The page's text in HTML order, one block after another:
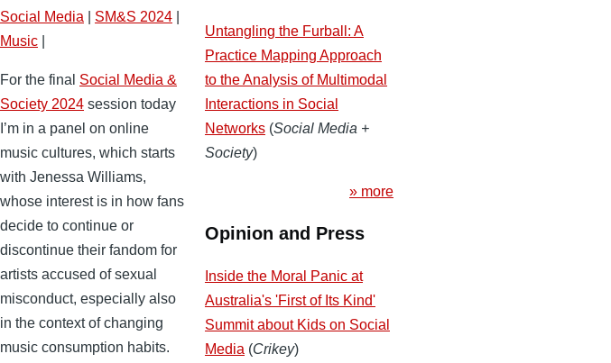
Social Media SM&S 2024
Music
For the final Social Media &
Society 2024 session today
I’m in a panel on online
music cultures, which starts
with Jenessa Williams,
whose interest is in how fans
decide to continue or
discontinue their fandom for
artists accused of sexual
misconduct, especially also
in the context of changing
music consumption habits.
Untangling the Furball: A
Practice Mapping Approach
to the Analysis of Multimodal
Interactions in Social
Networks (Social Media +
Society)
» more
Opinion and Press
Inside the Moral Panic at
Australia's 'First of Its Kind'
Summit about Kids on Social
Media (Crikey)